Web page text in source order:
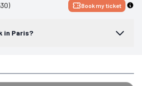
Book my ticket
in Paris?